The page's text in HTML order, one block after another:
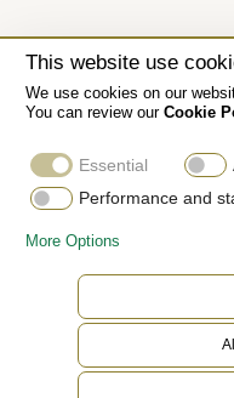
The
The Oyster
This website use
We use cookies on our
You can review our Cookie
Essential
Performance and
More Options